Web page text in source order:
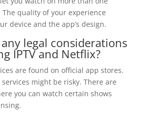
The quality of your experience
device and the app’s design.
legal considerations
IPTV and Netflix?
are found on official app stores.
might be risky. There are
you can watch certain shows